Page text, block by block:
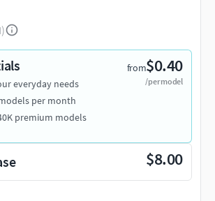
from$0.40
/per model
everyday needs
per month
premium models
$8.00